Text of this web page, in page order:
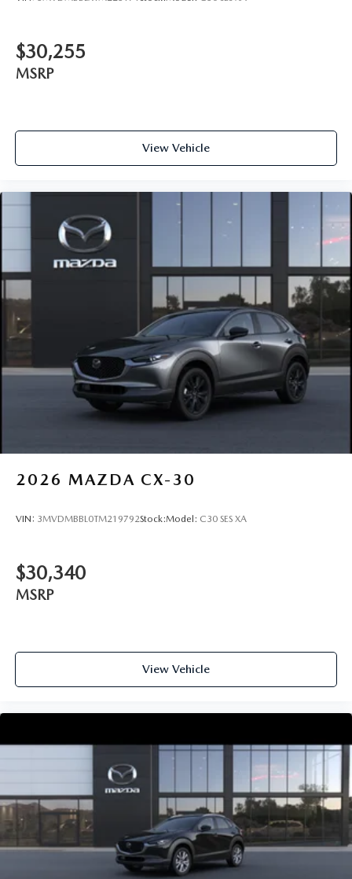
$30,255
MSRP
View Vehicle
2026 MAZDA CX-30
VIN: 3MVDMBBL0TM219792Stock:Model: C30 SES XA
$30,340
MSRP
View Vehicle